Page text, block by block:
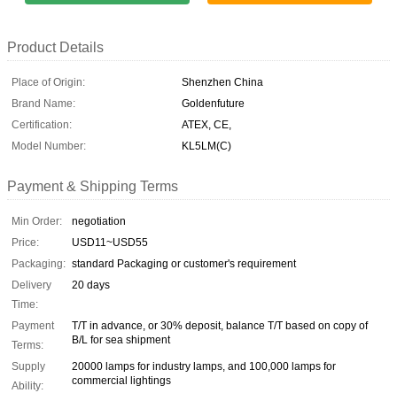
Product Details
Place of Origin:
Shenzhen China
Brand Name:
Goldenfuture
Certification:
ATEX, CE,
Model Number:
KL5LM(C)
Payment & Shipping Terms
Min Order:
negotiation
Price:
USD11~USD55
Packaging: standard Packaging or customer's requirement
Delivery
Time:
20 days
Payment
Terms:
T/T in advance, or 30% deposit, balance T/T based on copy of
B/L for sea shipment
Supply
Ability:
20000 lamps for industry lamps, and 100,000 lamps for
commercial lightings